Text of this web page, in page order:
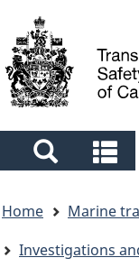
Language
selection
Search
and
menus
and
are
here
Home
Marine
Investigations